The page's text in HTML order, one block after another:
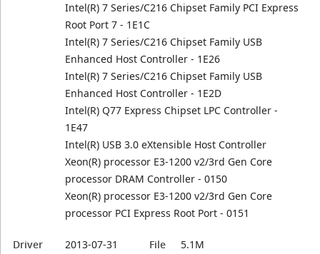
Intel(R) 7 Series/C216 Chipset Family PCI Express
Root Port 7 - 1E1C
Intel(R) 7 Series/C216 Chipset Family USB
Enhanced Host Controller - 1E26
Intel(R) 7 Series/C216 Chipset Family USB
Enhanced Host Controller - 1E2D
Intel(R) Q77 Express Chipset LPC Controller -
1E47
Intel(R) USB 3.0 eXtensible Host Controller
Xeon(R) processor E3-1200 v2/3rd Gen Core
processor DRAM Controller - 0150
Xeon(R) processor E3-1200 v2/3rd Gen Core
processor PCI Express Root Port - 0151
Driver
2013-07-31
File
5.1M